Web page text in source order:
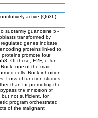
active (Q63L)
subfamily guanosine 5'-
transformed by
genes indicate
proteins linked to
proteins promote four
Of those, E2F, c-Jun
one of the main
cells. Rock inhibition
Loss-of-function studies
than for promoting the
the inhibition of
but not sufficient, for
program orchestrated
of the malignant